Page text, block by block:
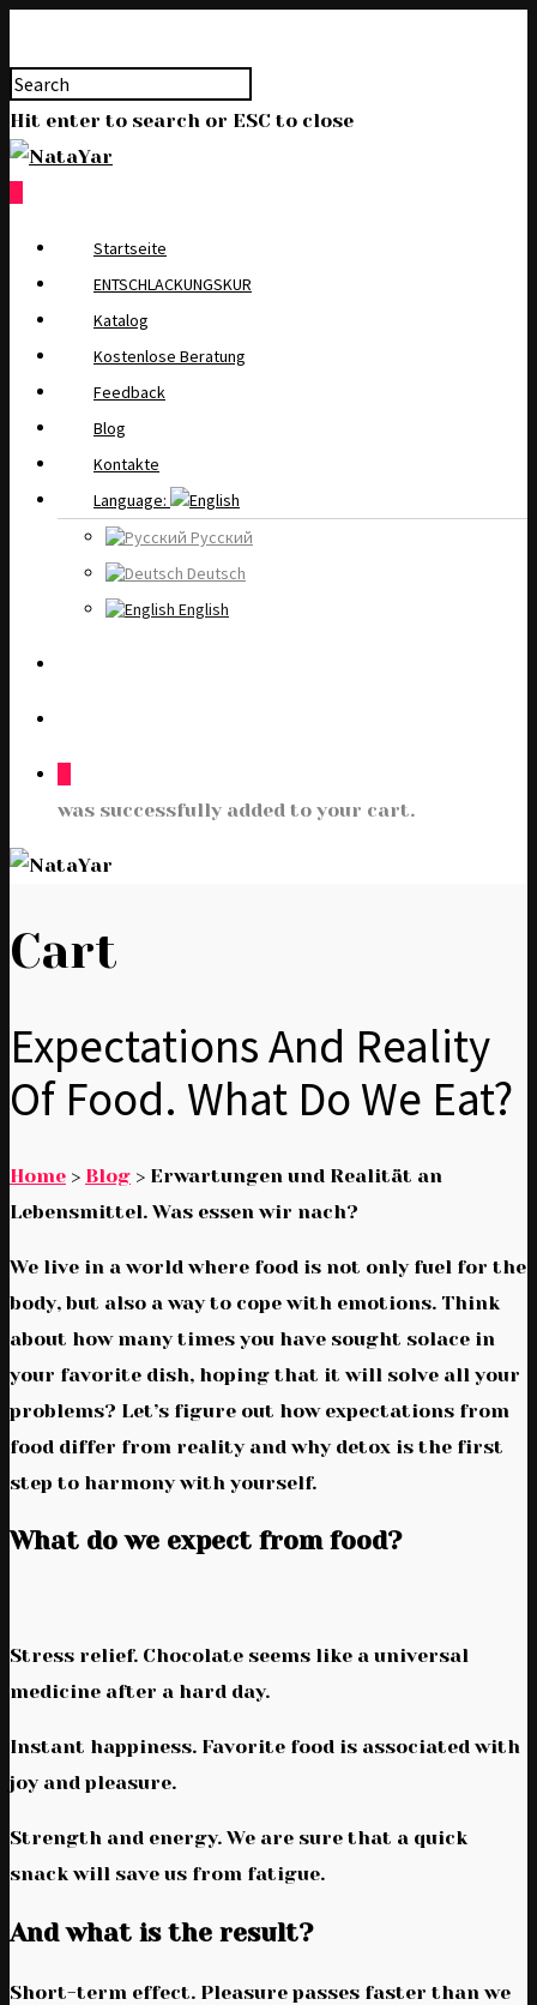
Hit enter to search or ESC to close
Startseite
ENTSCHLACKUNGSKUR
Katalog
Kostenlose Beratung
Feedback
Blog
Kontakte
Language:
Русский
Deutsch
English
was successfully added to your cart.
Cart
Expectations And Reality
Of Food. What Do We Eat?
Home > Blog > Erwartungen und Realität an
Lebensmittel. Was essen wir nach?
We live in a world where food is not only fuel for the
body, but also a way to cope with emotions. Think
about how many times you have sought solace in
your favorite dish, hoping that it will solve all your
problems? Let’s figure out how expectations from
food differ from reality and why detox is the first
step to harmony with yourself.
What do we expect from food?
Stress relief. Chocolate seems like a universal
medicine after a hard day.
Instant happiness. Favorite food is associated with
joy and pleasure.
Strength and energy. We are sure that a quick
snack will save us from fatigue.
And what is the result?
Short-term effect. Pleasure passes faster than we